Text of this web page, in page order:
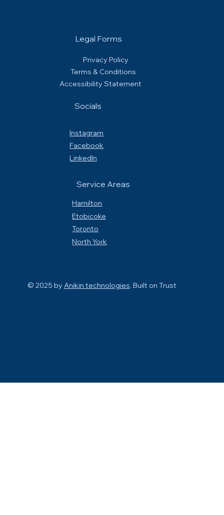
© 2025 by Anikin technologies. Built on Trust
Legal Forms
Privacy Policy
Terms & Conditions
Accessibility Statement
Socials
Instagram
Facebook
LinkedIn
Service Areas
Hamilton
Toronto
Etobicoke
North York